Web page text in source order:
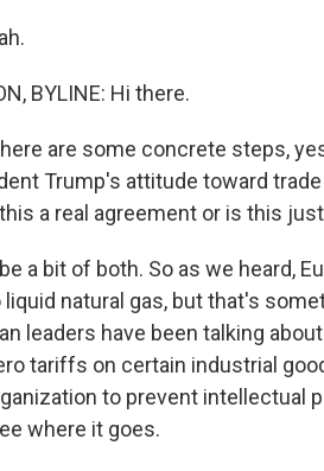
BYLINE: Hi there.
are some concrete steps,
Trump's attitude toward
a real agreement or is this
a bit of both. So as we heard,
natural gas, but that's
leaders have been talking
tariffs on certain industrial
to prevent intellectual
where it goes.